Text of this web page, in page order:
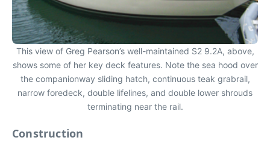
This view of Greg Pearson’s well-maintained S2 9.2A, above,
shows some of her key deck features. Note the sea hood over
the companionway sliding hatch, continuous teak grabrail,
narrow foredeck, double lifelines, and double lower shrouds
terminating near the rail.
Construction